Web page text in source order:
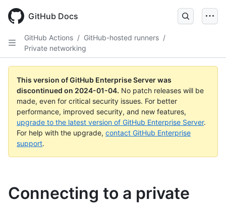
main
GitHub Docs
GitHub Actions / GitHub-hosted runners /
Private networking
This version of GitHub Enterprise Server was
discontinued on 2024-01-04. No patch releases will be
made, even for critical security issues. For better
performance, improved security, and new features,
upgrade to the latest version of GitHub Enterprise Server.
For help with the upgrade, contact GitHub Enterprise
support.
Connecting to a private